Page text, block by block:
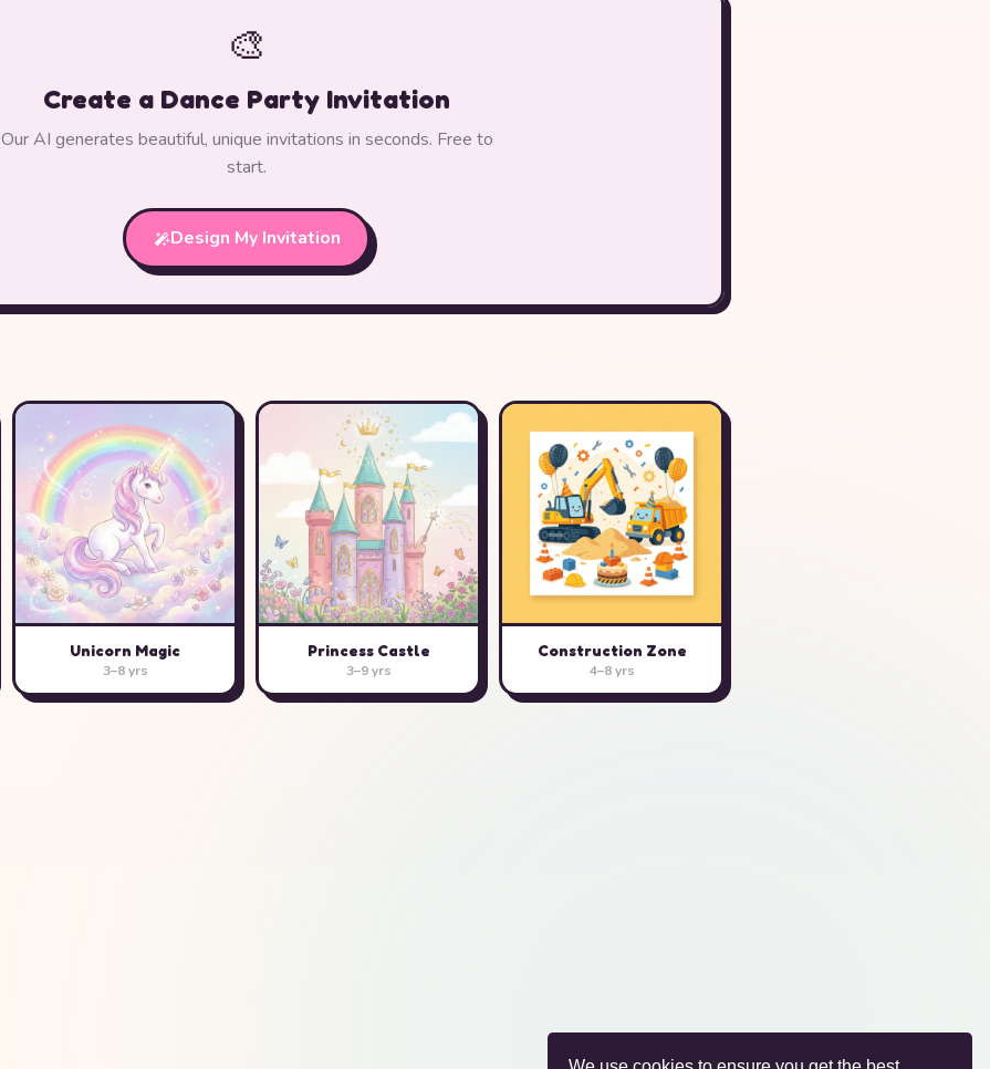
🎨
Create a Dance Party Invitation
Our AI generates beautiful, unique invitations in seconds. Free to
start.
Design My Invitation
Unicorn Magic
3–8 yrs
Princess Castle
3–9 yrs
Construction Zone
4–8 yrs